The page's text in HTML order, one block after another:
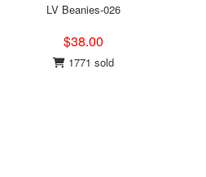
LV Beanies-026
$38.00
1771 sold